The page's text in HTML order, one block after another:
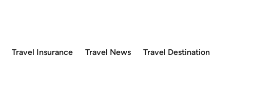
Travel Insurance Travel News Travel Destination